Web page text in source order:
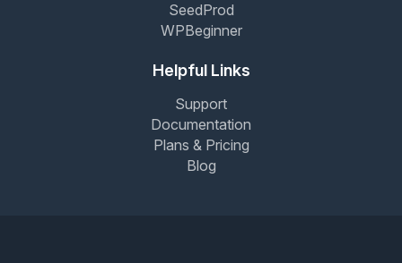
SeedProd
WPBeginner
Helpful Links
Support
Documentation
Plans & Pricing
Blog